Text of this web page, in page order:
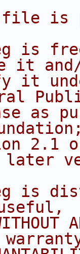
is
is
it
it
as
2.1
later
is